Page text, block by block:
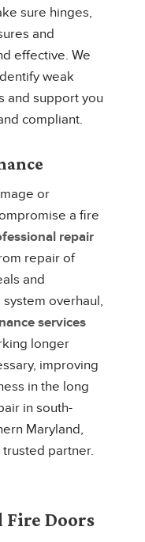
sure hinges,
and
effective. We
weak
and support you
compliant.
or
a fire
repair
repair of
and
overhaul,
services
longer
improving
in the long
in south-
Maryland,
partner.
Fire Doors